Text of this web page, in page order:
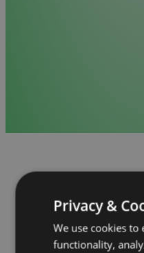
Benefits of
Global exposure
Privacy &
We use cookies to
functionality,